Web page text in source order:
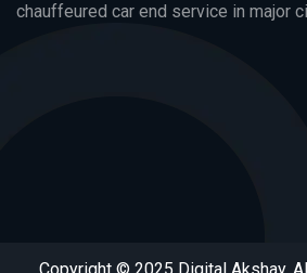
chauffeured car end service in major